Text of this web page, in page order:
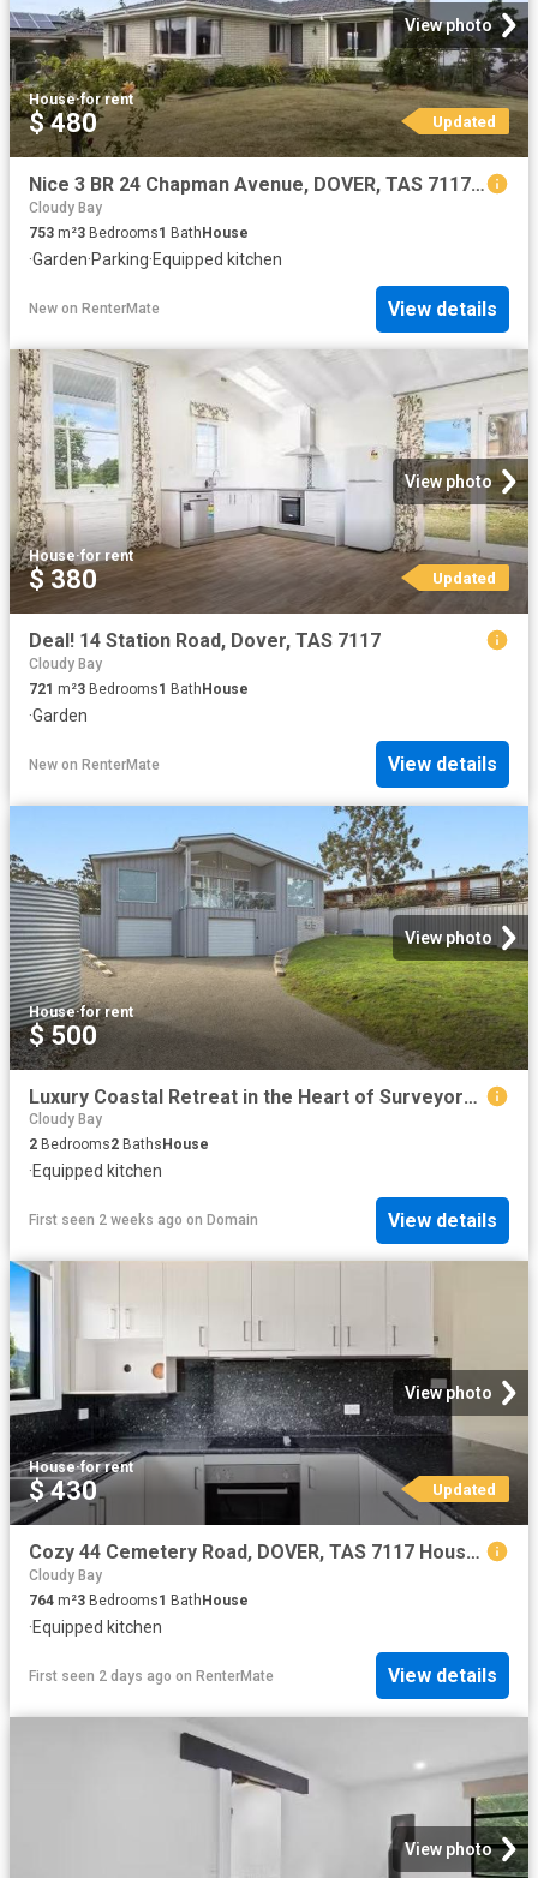
View photo
House·for rent
$ 480 Updated
Nice 3 BR 24 Chapman Avenue, DOVER, TAS 7117 House for Rent
Cloudy Bay
753 m²3 Bedrooms1 Bath House
·Garden·Parking·Equipped kitchen
New on RenterMate View details
View photo
House·for rent
$ 380 Updated
Deal! 14 Station Road, Dover, TAS 7117
Cloudy Bay
721 m²3 Bedrooms1 BathHouse
·Garden
New on RenterMate View details
View photo
House·for rent
$ 500
Luxury Coastal Retreat in the Heart of Surveyors Bay
Cloudy Bay
2 Bedrooms2 Baths House
·Equipped kitchen
First seen 2 weeks ago on Domain View details
View photo
House·for rent
$ 430 Updated
Cozy 44 Cemetery Road, DOVER, TAS 7117 House for Rent
Cloudy Bay
764 m²3 Bedrooms1 Bath House
·Equipped kitchen
First seen 2 days ago on RenterMate View details
View photo